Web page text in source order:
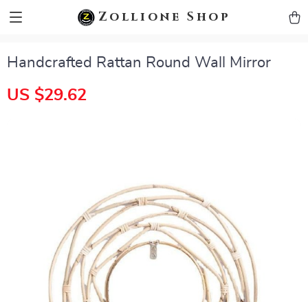
Zollione Shop
Handcrafted Rattan Round Wall Mirror
US $29.62